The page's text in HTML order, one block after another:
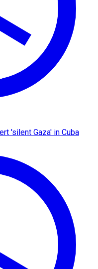
'silent Gaza' in Cuba